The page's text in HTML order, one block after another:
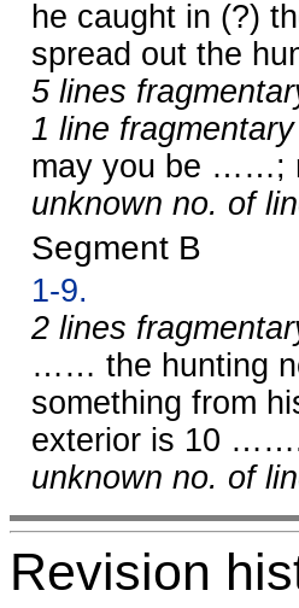
he caught in (?)
spread out the
5 lines
1 line fragmentary
may you be ……;
unknown no. of
Segment B
1-9.
2 lines
…… the hunting
something from
exterior is 10
unknown no. of
Revision